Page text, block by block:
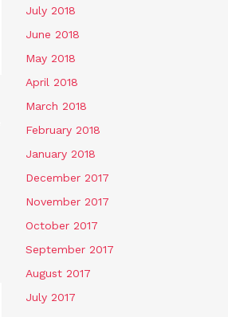
July 2018
June 2018
May 2018
April 2018
March 2018
February 2018
January 2018
December 2017
November 2017
October 2017
September 2017
August 2017
July 2017